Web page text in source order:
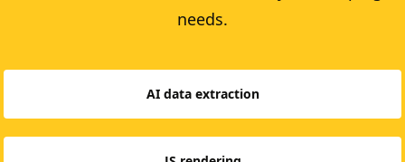
needs.
AI data extraction